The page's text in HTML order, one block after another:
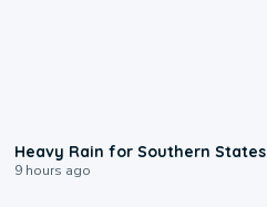
Heavy Rain for Southern States
9 hours ago